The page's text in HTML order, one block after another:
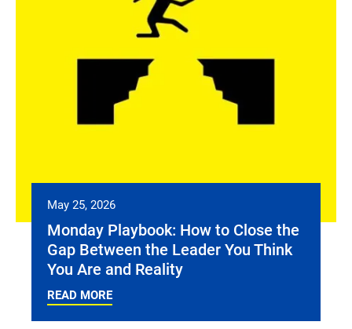
May 25, 2026
Monday Playbook: How to Close the
Gap Between the Leader You Think
You Are and Reality
READ MORE